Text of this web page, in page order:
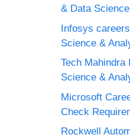
& Data
Infosys
Science &
Tech Mahindra
Science &
Microsoft
Check
Rockwell